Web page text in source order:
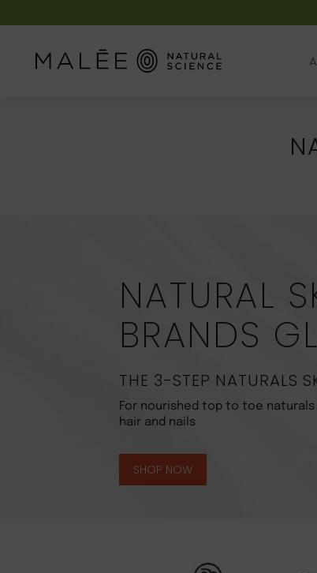
NATURAL
BRANDS
THE 3-STEP NATURALS
For nourished top to toe
hair and nails
SHOP NOW